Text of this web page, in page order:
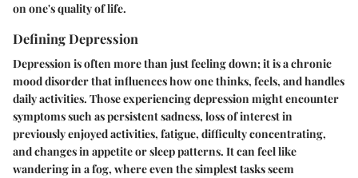
on one's quality of life.
Defining Depression
Depression is often more than just feeling down; it is a chronic
mood disorder that influences how one thinks, feels, and handles
daily activities. Those experiencing depression might encounter
symptoms such as persistent sadness, loss of interest in
previously enjoyed activities, fatigue, difficulty concentrating,
and changes in appetite or sleep patterns. It can feel like
wandering in a fog, where even the simplest tasks seem